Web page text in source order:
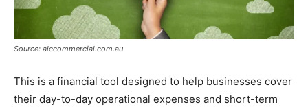
Source: alccommercial.com.au
This is a financial tool designed to help businesses cover
their day-to-day operational expenses and short-term